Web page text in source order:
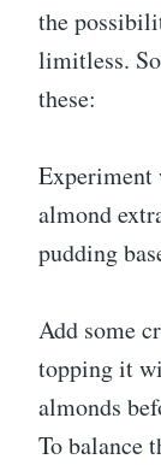
the
limitless.
these:
almond
pudding
Add some
topping it
almonds
To balance